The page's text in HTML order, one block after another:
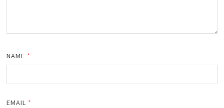
NAME *
EMAIL *